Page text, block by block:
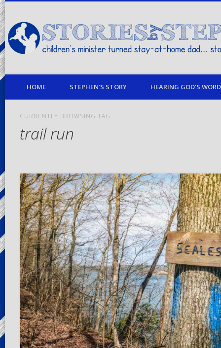
children's minister turned stay-at-home dad… stories from my life
HOME STEPHEN’S STORY HEARING GOD’S
CURRENTLY BROWSING TAG
trail run